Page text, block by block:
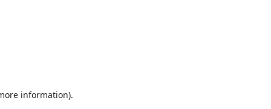
information).